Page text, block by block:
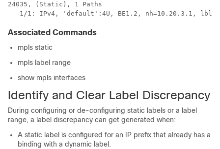
24035, (Static), 1 Paths
Associated Commands
mpls static
mpls label range
show mpls interfaces
Identify and Clear Label Discrepancy
During configuring or de-configuring static labels or a label
range, a label discrepancy can get generated when:
A static label is configured for an IP prefix that already has a
binding with a dynamic label.